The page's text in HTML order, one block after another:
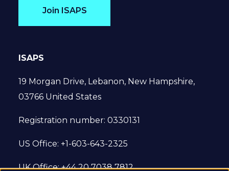
Join ISAPS
ISAPS
19 Morgan Drive, Lebanon, New Hampshire,
03766 United States
Registration number: 0330131
US Office: +1-603-643-2325
UK Office: +44 20 7038 7812